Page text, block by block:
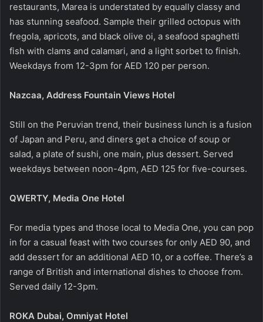
restaurants, Marea is understated by equally classy and
has stunning seafood. Sample their grilled octopus with
fregola, apricots, and black olive oi, a seafood spaghetti
fish with clams and calamari, and a light sorbet to finish.
Weekdays from 12-3pm for AED 120 per person.
Nazcaa, Address Fountain Views Hotel
Still on the Peruvian trend, their business lunch is a fusion
of Japan and Peru, and diners get a choice of soup or
salad, a plate of sushi, one main, plus dessert. Served
weekdays between noon-4pm, AED 125 for five-courses.
QWERTY, Media One Hotel
For media types and those local to Media One, you can pop
in for a casual feast with two courses for only AED 90, and
add dessert for an additional AED 10, or a coffee. There’s a
range of British and international dishes to choose from.
Served daily 12-3pm.
ROKA Dubai, Omniyat Hotel